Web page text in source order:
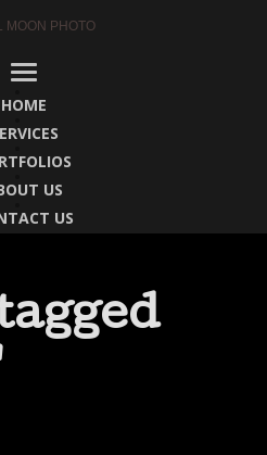
HOME
US
US